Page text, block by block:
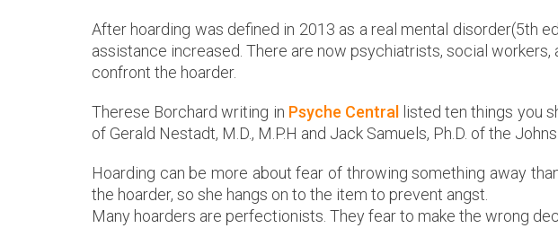
After hoarding was defined in 2013 as a real mental disorder(5th
assistance increased. There are now psychiatrists, social
confront the hoarder.
Therese Borchard writing in Psyche Central
listed ten things you
of Gerald Nestadt, M.D., M.P.H and Jack Samuels, Ph.D. of the
Hoarding can be more about fear of throwing something away
the hoarder, so she hangs on to the item to prevent angst.
Many hoarders are perfectionists. They fear to make the wrong